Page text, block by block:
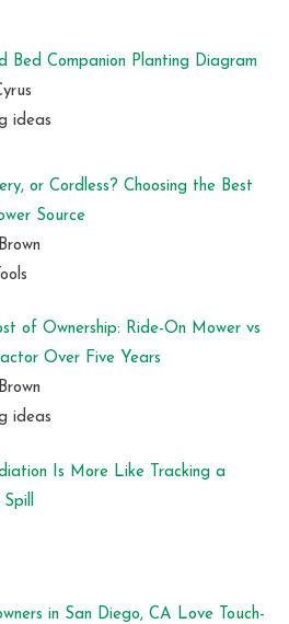
Bed Companion Planting Diagram
ideas
or Cordless? Choosing the Best
Source
of Ownership: Ride-On Mower vs
Over Five Years
ideas
Is More Like Tracking a
in San Diego, CA Love Touch-